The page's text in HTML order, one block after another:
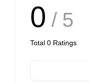
0 / 5
Total 0 Ratings